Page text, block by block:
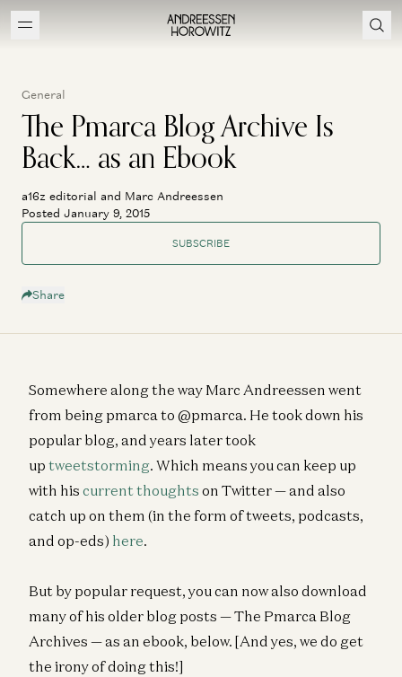
General
The Pmarca Blog Archive Is
Back… as an Ebook
a16z editorial and Marc Andreessen
Posted January 9, 2015
SUBSCRIBE
Share
Somewhere along the way Marc Andreessen went
from being pmarca to @pmarca. He took down his
popular blog, and years later took
up tweetstorming. Which means you can keep up
with his current thoughts on Twitter — and also
catch up on them (in the form of tweets, podcasts,
and op-eds) here.
But by popular request, you can now also download
many of his older blog posts — The Pmarca Blog
Archives — as an ebook, below. [And yes, we do get
the irony of doing this!]